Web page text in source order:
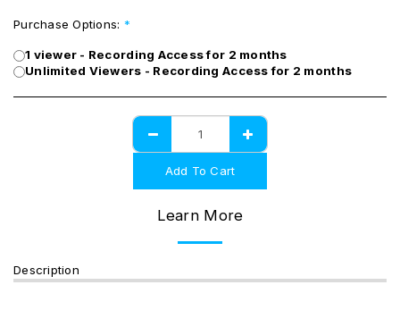
Purchase Options: *
1 viewer - Recording Access for 2 months
Unlimited Viewers - Recording Access for 2 months
Add To Cart
Learn More
Description